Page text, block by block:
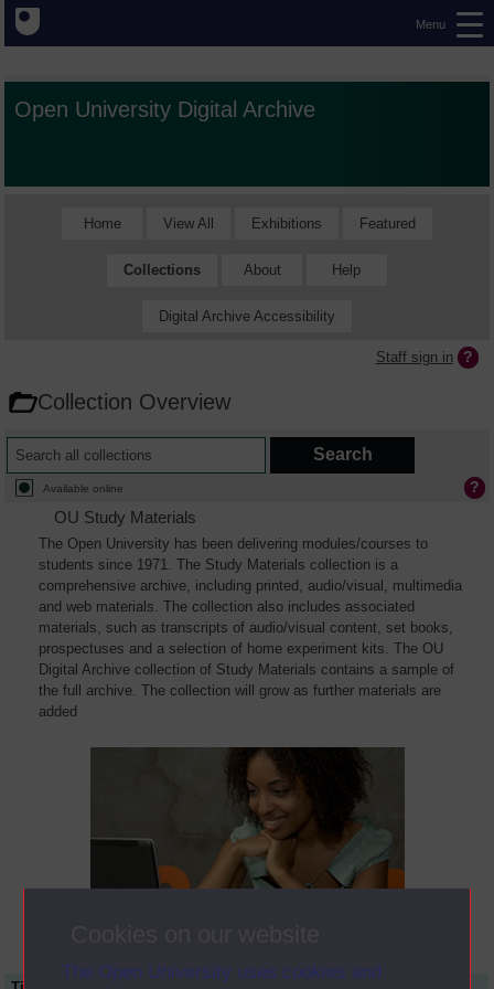
The Open University uses cookies and
Menu
Open University Digital Archive
Home View All Exhibitions Featured
Collections About Help
Digital Archive Accessibility
Staff sign in
Collection Overview
Available online
OU Study Materials
The Open University has been delivering modules/courses to
students since 1971. The Study Materials collection is a
comprehensive archive, including printed, audio/visual, multimedia
and web materials. The collection also includes associated
materials, such as transcripts of audio/visual content, set books,
prospectuses and a selection of home experiment kits. The OU
Digital Archive collection of Study Materials contains a sample of
the full archive. The collection will grow as further materials are
added